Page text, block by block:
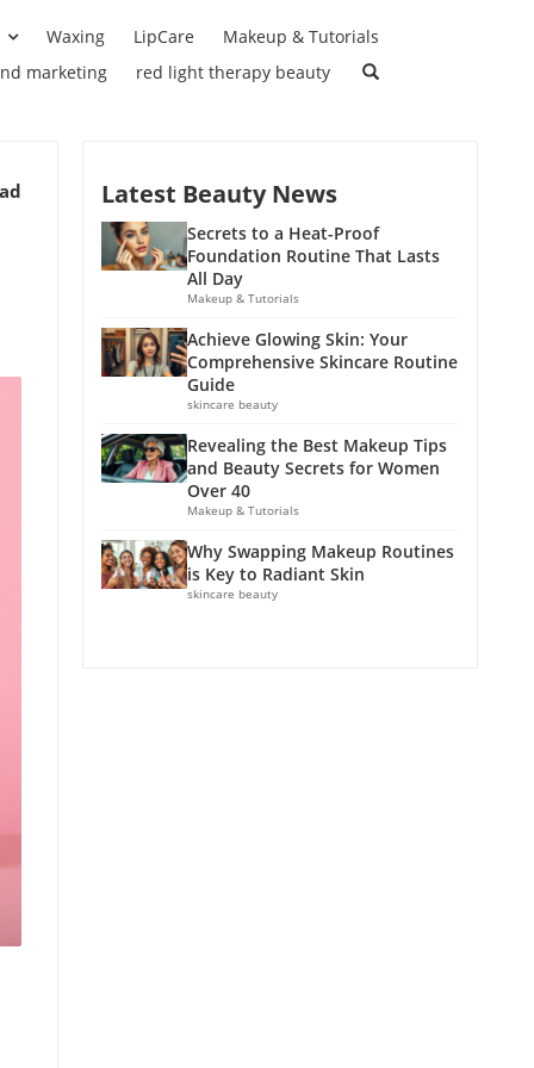
Waxing LipCare
Makeup & Tutorials
marketing
red light therapy beauty
Latest Beauty News
Secrets to a Heat-Proof
Foundation Routine That Lasts
All Day
Makeup & Tutorials
Achieve Glowing Skin: Your
Comprehensive Skincare Routine
Guide
skincare beauty
Revealing the Best Makeup Tips
and Beauty Secrets for Women
Over 40
Makeup & Tutorials
Why Swapping Makeup Routines
is Key to Radiant Skin
skincare beauty